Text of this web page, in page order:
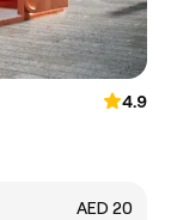
4.9
AED 20